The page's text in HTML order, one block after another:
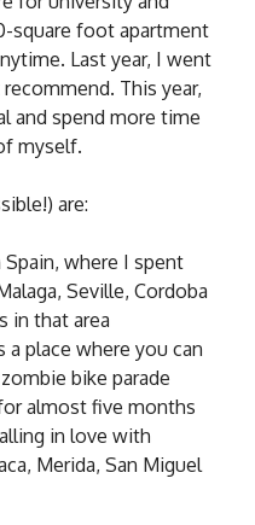
square foot apartment
Last year, I went
This year,
and spend more time
myself.
are:
where I spent
Seville, Cordoba
in that area
a place where you can
bike parade
almost five months
in love with
Merida, San Miguel